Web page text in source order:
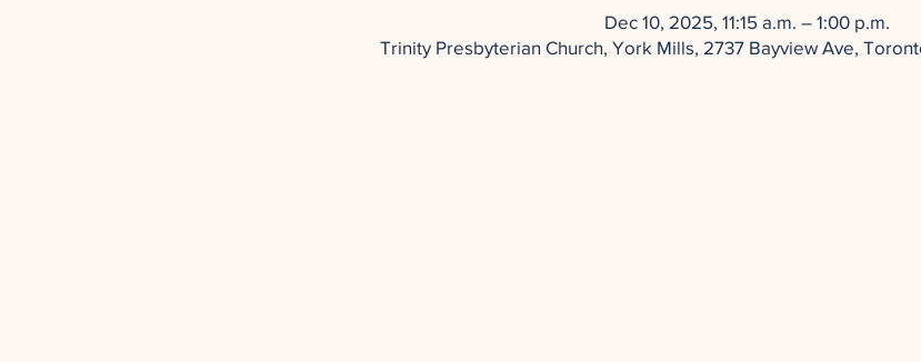
Dec 10, 2025, 11:15 a.m. – 1:00 p.m.
Trinity Presbyterian Church, York Mills, 2737 Bayview Ave,